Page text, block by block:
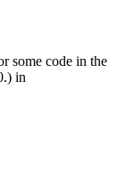
some code in the
in